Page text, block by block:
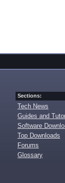
Sections:
Tech News
Guides and
Software
Top Downloads
Forums
Glossary